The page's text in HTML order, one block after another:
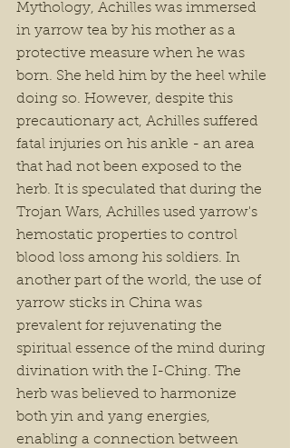
Mythology, Achilles was immersed
in yarrow tea by his mother as a
protective measure when he was
born. She held him by the heel while
doing so. However, despite this
precautionary act, Achilles suffered
fatal injuries on his ankle - an area
that had not been exposed to the
herb. It is speculated that during the
Trojan Wars, Achilles used yarrow's
hemostatic properties to control
blood loss among his soldiers. In
another part of the world, the use of
yarrow sticks in China was
prevalent for rejuvenating the
spiritual essence of the mind during
divination with the I-Ching. The
herb was believed to harmonize
both yin and yang energies,
enabling a connection between